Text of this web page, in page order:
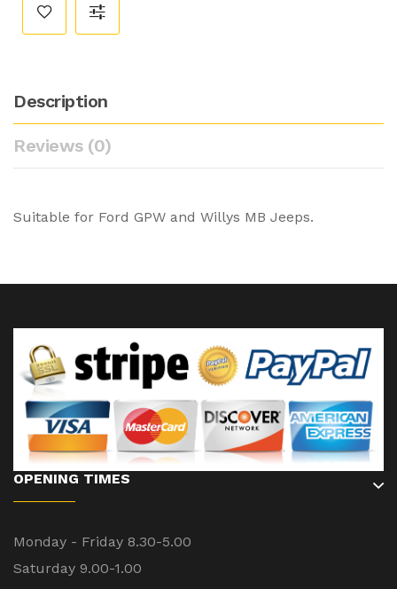
Description
Reviews (0)
Suitable for Ford GPW and Willys MB Jeeps.
OPENING TIMES
Monday - Friday 8.30-5.00
Saturday 9.00-1.00